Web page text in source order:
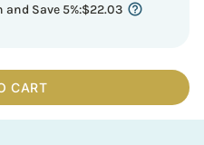
Save 5%:$22.03
CART